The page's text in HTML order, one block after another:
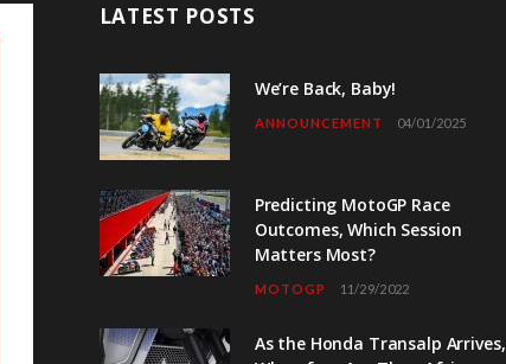
LATEST POSTS
We’re Back, Baby!
ANNOUNCEMENT 04/01/2025
Predicting MotoGP Race
Outcomes, Which Session
Matters Most?
MOTOGP 11/29/2022
As the Honda Transalp Arrives,